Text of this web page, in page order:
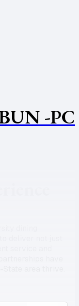
-PC